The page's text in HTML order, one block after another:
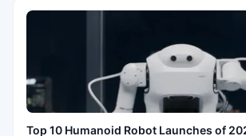
Top 10 Humanoid Robot Launches of